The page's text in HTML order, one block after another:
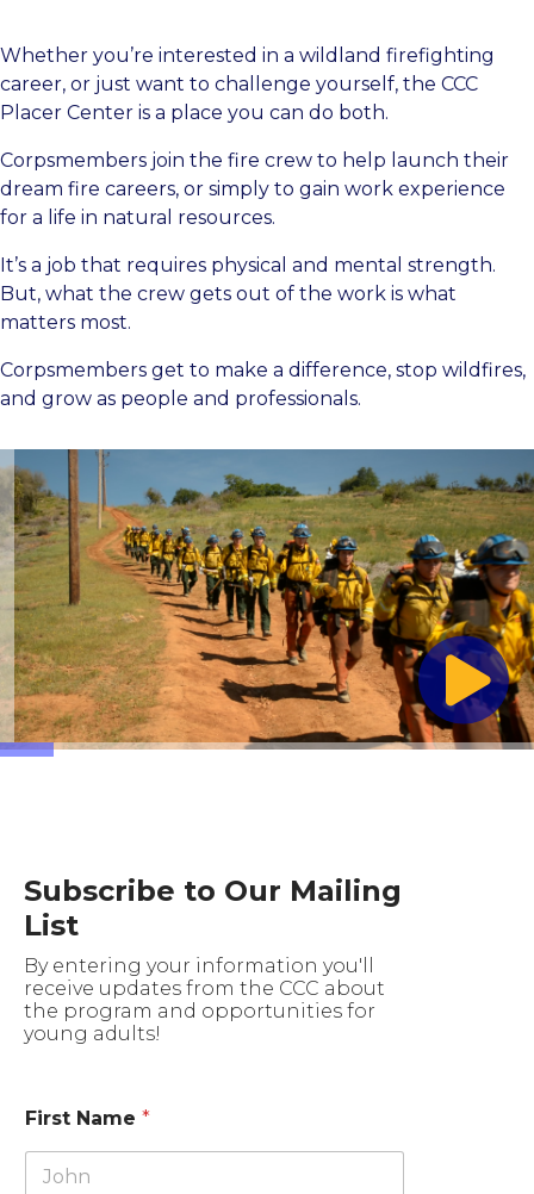
Whether you’re interested in a wildland firefighting
career, or just want to challenge yourself, the CCC
Placer Center is a place you can do both.
Corpsmembers join the fire crew to help launch their
dream fire careers, or simply to gain work experience
for a life in natural resources.
It’s a job that requires physical and mental strength.
But, what the crew gets out of the work is what
matters most.
Corpsmembers get to make a difference, stop wildfires,
and grow as people and professionals.
Subscribe to Our Mailing
List
By entering your information you'll
receive updates from the CCC about
the program and opportunities for
young adults!
First Name *